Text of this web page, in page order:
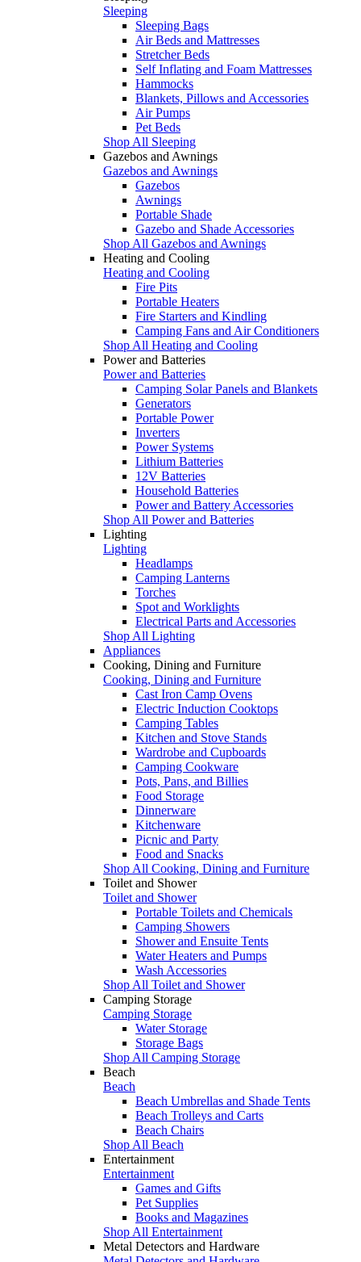
Sleeping
Sleeping Bags
Air Beds and Mattresses
Stretcher Beds
Self Inflating and Foam Mattresses
Hammocks
Blankets, Pillows and Accessories
Air Pumps
Pet Beds
Shop All Sleeping
Gazebos and Awnings
Gazebos and Awnings
Gazebos
Awnings
Portable Shade
Gazebo and Shade Accessories
Shop All Gazebos and Awnings
Heating and Cooling
Heating and Cooling
Fire Pits
Portable Heaters
Fire Starters and Kindling
Camping Fans and Air Conditioners
Shop All Heating and Cooling
Power and Batteries
Power and Batteries
Camping Solar Panels and Blankets
Generators
Portable Power
Inverters
Power Systems
Lithium Batteries
12V Batteries
Household Batteries
Power and Battery Accessories
Shop All Power and Batteries
Lighting
Lighting
Headlamps
Camping Lanterns
Torches
Spot and Worklights
Electrical Parts and Accessories
Shop All Lighting
Appliances
Cooking, Dining and Furniture
Cooking, Dining and Furniture
Cast Iron Camp Ovens
Electric Induction Cooktops
Camping Tables
Kitchen and Stove Stands
Wardrobe and Cupboards
Camping Cookware
Pots, Pans, and Billies
Food Storage
Dinnerware
Kitchenware
Picnic and Party
Food and Snacks
Shop All Cooking, Dining and Furniture
Toilet and Shower
Toilet and Shower
Portable Toilets and Chemicals
Camping Showers
Shower and Ensuite Tents
Water Heaters and Pumps
Wash Accessories
Shop All Toilet and Shower
Camping Storage
Camping Storage
Water Storage
Storage Bags
Shop All Camping Storage
Beach
Beach
Beach Umbrellas and Shade Tents
Beach Trolleys and Carts
Beach Chairs
Shop All Beach
Entertainment
Entertainment
Games and Gifts
Pet Supplies
Books and Magazines
Shop All Entertainment
Metal Detectors and Hardware